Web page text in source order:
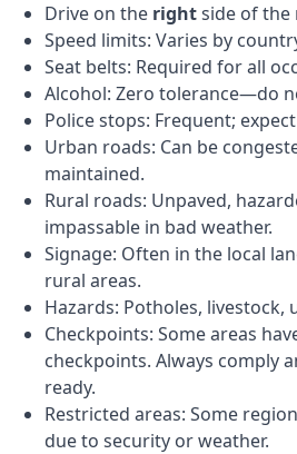
Drive on the rightside of the
Speed limits: Varies by
Seat belts: Required for all
Alcohol: Zero tolerance—do
Police stops: Frequent;
Urban roads: Can be
maintained.
Rural roads: Unpaved,
impassable in bad weather.
Signage: Often in the local
rural areas.
Hazards: Potholes, livestock,
Checkpoints: Some areas
checkpoints. Always comply
ready.
Restricted areas: Some
due to security or weather.